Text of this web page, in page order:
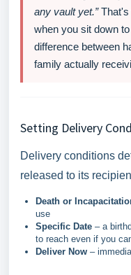
any vault yet.”That's
when you sit down
difference between
family actually
Setting Delivery
Delivery conditions
released to its
Death or
use
Specific Date – a
to reach even if you
Deliver Now –